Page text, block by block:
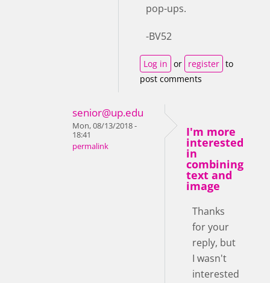
pop-ups.
-BV52
Log in or register to
post comments
senior@up.edu
Mon, 08/13/2018 -
18:41
permalink
I'm more
interested
in
combining
text and
image
Thanks
for your
reply, but
I wasn't
interested